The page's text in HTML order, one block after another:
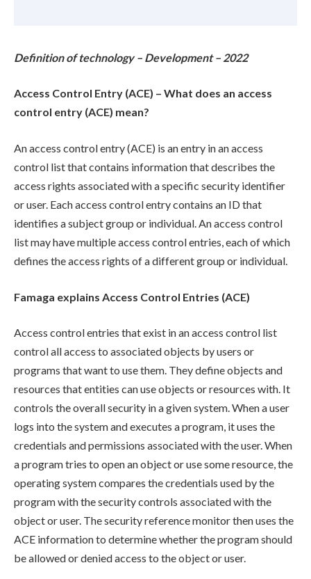
Definition of technology – Development – 2022
Access Control Entry (ACE) – What does an access
control entry (ACE) mean?
An access control entry (ACE) is an entry in an access
control list that contains information that describes the
access rights associated with a specific security identifier
or user. Each access control entry contains an ID that
identifies a subject group or individual. An access control
list may have multiple access control entries, each of which
defines the access rights of a different group or individual.
Famaga explains Access Control Entries (ACE)
Access control entries that exist in an access control list
control all access to associated objects by users or
programs that want to use them. They define objects and
resources that entities can use objects or resources with. It
controls the overall security in a given system. When a user
logs into the system and executes a program, it uses the
credentials and permissions associated with the user. When
a program tries to open an object or use some resource, the
operating system compares the credentials used by the
program with the security controls associated with the
object or user. The security reference monitor then uses the
ACE information to determine whether the program should
be allowed or denied access to the object or user.